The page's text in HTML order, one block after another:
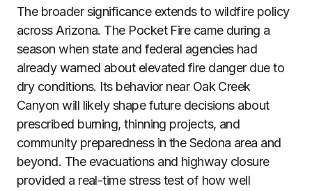
The broader significance extends to wildfire policy
across Arizona. The Pocket Fire came during a
season when state and federal agencies had
already warned about elevated fire danger due to
dry conditions. Its behavior near Oak Creek
Canyon will likely shape future decisions about
prescribed burning, thinning projects, and
community preparedness in the Sedona area and
beyond. The evacuations and highway closure
provided a real-time stress test of how well